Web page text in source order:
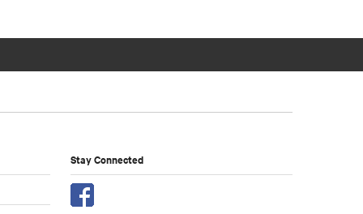
Stay Connected